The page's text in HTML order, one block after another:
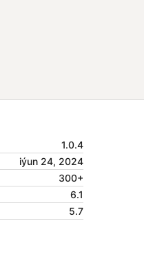
1.0.4
iýun 24, 2024
300+
6.1
5.7